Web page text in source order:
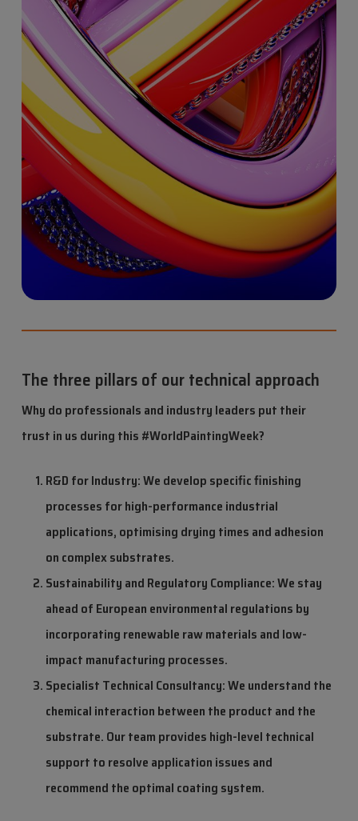
The three pillars of our technical approach
Why do professionals and industry leaders put their
trust in us during this #WorldPaintingWeek?
R&D for Industry: We develop specific finishing
processes for high-performance industrial
applications, optimising drying times and adhesion
on complex substrates.
Sustainability and Regulatory Compliance: We stay
ahead of European environmental regulations by
incorporating renewable raw materials and low-
impact manufacturing processes.
Specialist Technical Consultancy: We understand the
chemical interaction between the product and the
substrate. Our team provides high-level technical
support to resolve application issues and
recommend the optimal coating system.